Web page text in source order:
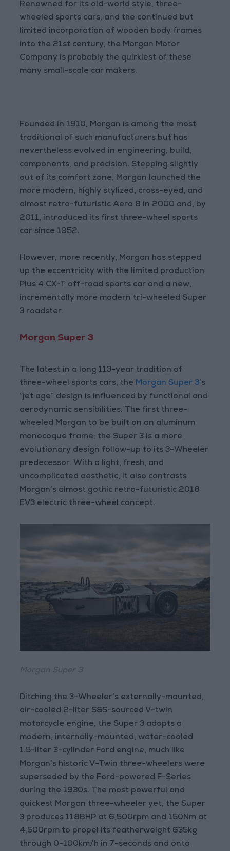
Renowned for its old-world style, three-
wheeled sports cars, and the continued but
limited incorporation of wooden body frames
into the 21st century, the Morgan Motor
Company is probably the quirkiest of these
many small-scale car makers.
Founded in 1910, Morgan is among the most
traditional of such manufacturers but has
nevertheless evolved in engineering, build,
components, and precision. Stepping slightly
out of its comfort zone, Morgan launched the
more modern, highly stylized, cross-eyed, and
almost retro-futuristic Aero 8 in 2000 and, by
2011, introduced its first three-wheel sports
car since 1952.
However, more recently, Morgan has stepped
up the eccentricity with the limited production
Plus 4 CX-T off-road sports car and a new,
incrementally more modern tri-wheeled Super
3 roadster.
Morgan Super 3
The latest in a long 113-year tradition of
three-wheel sports cars, the Morgan Super 3’s
“jet age” design is influenced by functional and
aerodynamic sensibilities. The first three-
wheeled Morgan to be built on an aluminum
monocoque frame; the Super 3 is a more
evolutionary design follow-up to its 3-Wheeler
predecessor. With a light, fresh, and
uncomplicated aesthetic, it also contrasts
Morgan’s almost gothic retro-futuristic 2018
EV3 electric three-wheel concept.
Ditching the 3-Wheeler’s externally-mounted,
air-cooled 2-liter S&S-sourced V-twin
motorcycle engine, the Super 3 adopts a
modern, internally-mounted, water-cooled
1.5-liter 3-cylinder Ford engine, much like
Morgan’s historic V-Twin three-wheelers were
superseded by the Ford-powered F-Series
during the 1930s. The most powerful and
quickest Morgan three-wheeler yet, the Super
3 produces 118BHP at 6,500rpm and 150Nm at
4,500rpm to propel its featherweight 635kg
through 0-100km/h in 7-seconds and onto